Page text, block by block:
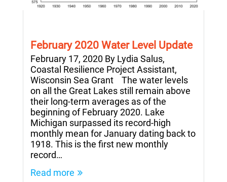
February 2020 Water Level Update
February 17, 2020 By Lydia Salus,
Coastal Resilience Project Assistant,
Wisconsin Sea Grant The water levels
on all the Great Lakes still remain above
their long-term averages as of the
beginning of February 2020. Lake
Michigan surpassed its record-high
monthly mean for January dating back to
1918. This is the first new monthly
record…
Read more